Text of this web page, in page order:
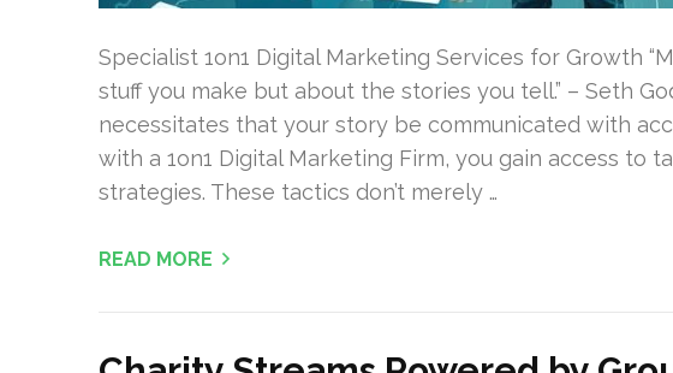
Specialist 1on1 Digital Marketing Services for Growth
stuff you make but about the stories you tell.” – Seth
necessitates that your story be communicated with
with a 1on1 Digital Marketing Firm, you gain access to
strategies. These tactics don’t merely …
READ MORE